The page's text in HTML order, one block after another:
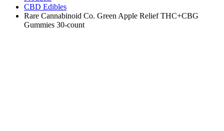
CBD Edibles
Rare Cannabinoid Co. Green Apple Relief THC+CBG
Gummies 30-count